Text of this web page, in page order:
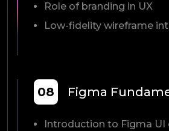
Role of branding in UX
Low-fidelity wireframe
08 Figma
Introduction to Figma UI